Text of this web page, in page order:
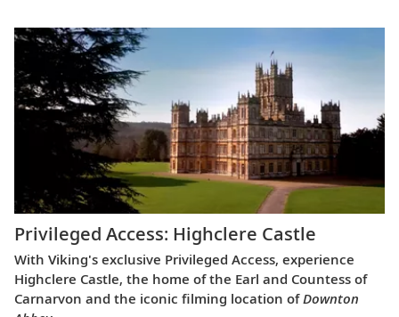
Privileged Access: Highclere Castle
With Viking's exclusive Privileged Access, experience
Highclere Castle, the home of the Earl and Countess of
Carnarvon and the iconic filming location ofDownton